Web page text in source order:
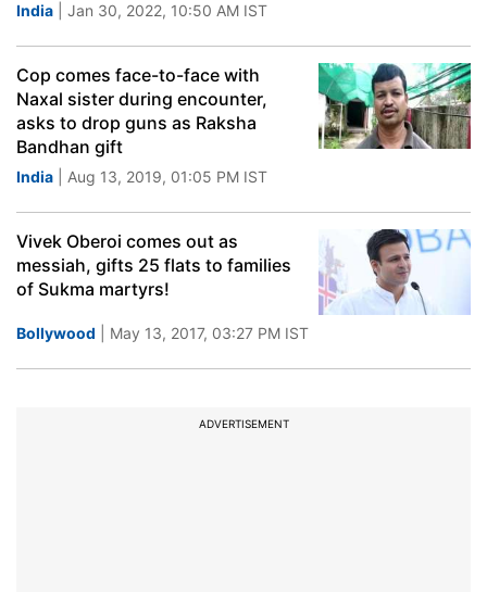
India | Jan 30, 2022, 10:50 AM IST
Cop comes face-to-face with
Naxal sister during encounter,
asks to drop guns as Raksha
Bandhan gift
India | Aug 13, 2019, 01:05 PM IST
Vivek Oberoi comes out as
messiah, gifts 25 flats to families
of Sukma martyrs!
Bollywood | May 13, 2017, 03:27 PM IST
ADVERTISEMENT